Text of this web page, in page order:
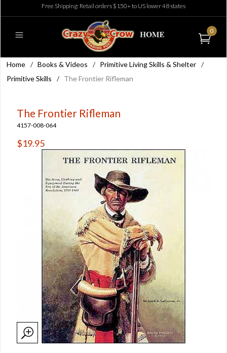
Free Shipping: Retail orders $150+ to US lower 48 states
0
Home / Books & Videos / Primitive Living Skills & Shelter /
Primitive Skills
/ The Frontier Rifleman
The Frontier Rifleman
4157-008-064
$19.95